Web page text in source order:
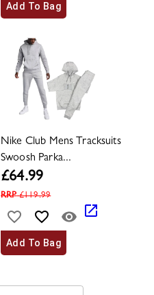
Add To Bag
Nike Club Mens Tracksuits
Swoosh Parka...
£64.99
RRP£119.99
Add To Bag